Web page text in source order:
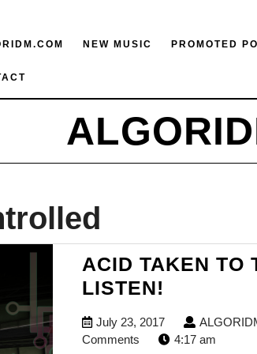
NEW MUSIC PROMOTED
ACID TAKEN TO
LISTEN!
TAKEN
TO
July 23, 2017July
23,
Comments
4:17 am